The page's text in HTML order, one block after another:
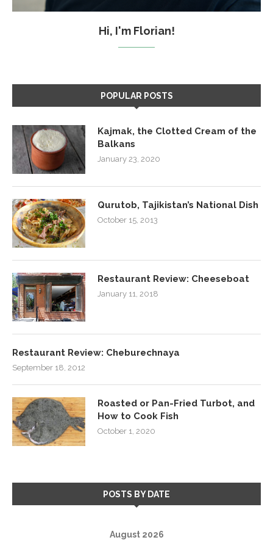
Hi, I'm Florian!
POPULAR POSTS
Kajmak, the Clotted Cream of the
Balkans
January 23, 2020
Qurutob, Tajikistan’s National Dish
October 15, 2013
Restaurant Review: Cheeseboat
January 11, 2018
Restaurant Review: Cheburechnaya
September 18, 2012
Roasted or Pan-Fried Turbot, and
How to Cook Fish
October 1, 2020
POSTS BY DATE
August 2026